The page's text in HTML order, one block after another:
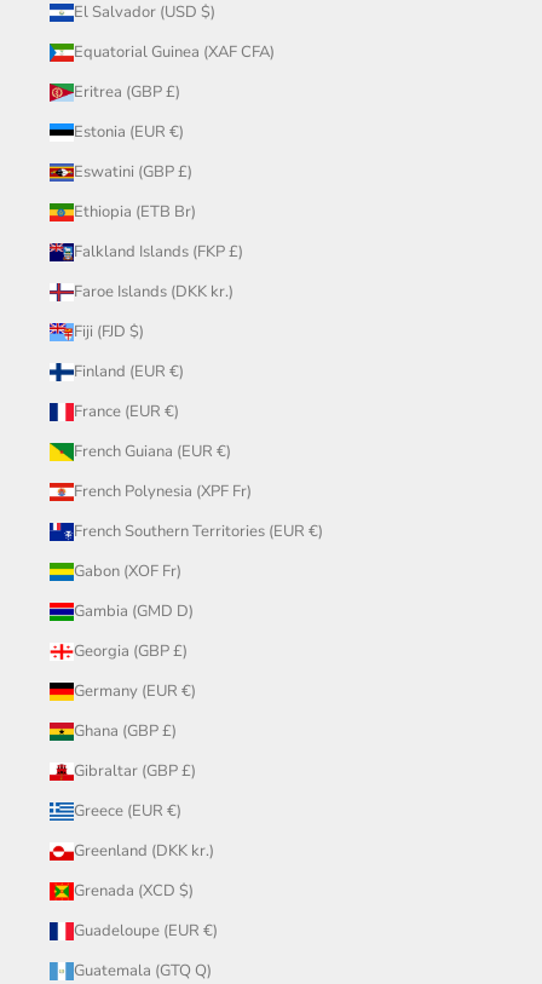
El Salvador (USD $)
Equatorial Guinea (XAF CFA)
Eritrea (GBP £)
Estonia (EUR €)
Eswatini (GBP £)
Ethiopia (ETB Br)
Falkland Islands (FKP £)
Faroe Islands (DKK kr.)
Fiji (FJD $)
Finland (EUR €)
France (EUR €)
French Guiana (EUR €)
French Polynesia (XPF Fr)
French Southern Territories (EUR €)
Gabon (XOF Fr)
Gambia (GMD D)
Georgia (GBP £)
Germany (EUR €)
Ghana (GBP £)
Gibraltar (GBP £)
Greece (EUR €)
Greenland (DKK kr.)
Grenada (XCD $)
Guadeloupe (EUR €)
Guatemala (GTQ Q)